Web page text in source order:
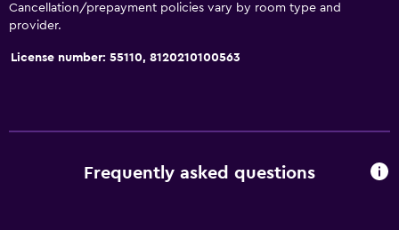
Cancellation/prepayment policies vary by room type and
provider.
License number: 55110, 8120210100563
Frequently asked questions